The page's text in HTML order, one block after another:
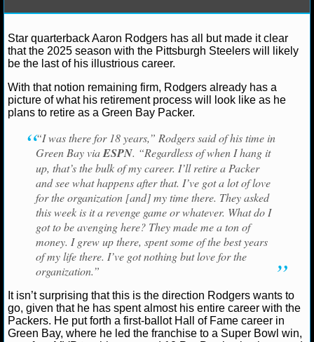
NCAAF STANDINGS
NCAAF STATS
NCAAF ODDS
NCAAF GAME LOGS
NCAAF TEAMS
NBA
NBA NEWS
NBA SCORES
NBA STANDINGS
NBA STATS
Ryan Ward October 24, 2025 News NFL
Green Bay Packers
Pittsburgh Steelers
Star quarterback Aaron Rodgers has all but made it clear
that the 2025 season with the Pittsburgh Steelers will likely
be the last of his illustrious career.
With that notion remaining firm, Rodgers already has a
picture of what his retirement process will look like as he
plans to retire as a Green Bay Packer.
“I was there for 18 years,” Rodgers said of his time in
Green Bay viaESPN. “Regardless of when I hang it
up, that’s the bulk of my career. I’ll retire a Packer
and see what happens after that. I’ve got a lot of love
for the organization [and] my time there. They asked
this week is it a revenge game or whatever. What do I
got to be avenging here? They made me a ton of
money. I grew up there, spent some of the best years
of my life there. I’ve got nothing but love for the
organization.”
It isn’t surprising that this is the direction Rodgers wants to
go, given that he has spent almost his entire career with the
Packers. He put forth a first-ballot Hall of Fame career in
Green Bay, where he led the franchise to a Super Bowl win,